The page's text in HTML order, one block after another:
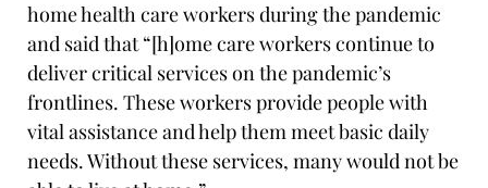
home health care workers during the pandemic
and said that “[h]ome care workers continue to
deliver critical services on the pandemic’s
frontlines. These workers provide people with
vital assistance and help them meet basic daily
needs. Without these services, many would not be